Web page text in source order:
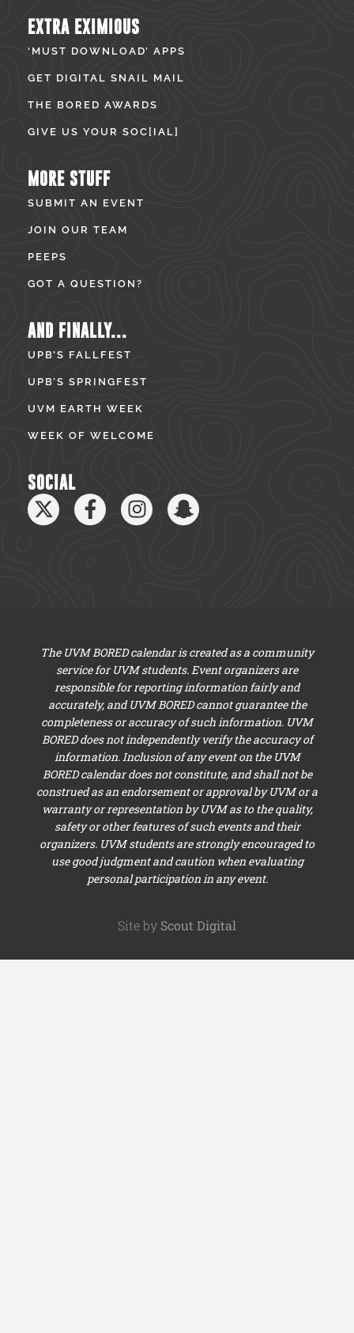
EXTRA EXIMIOUS
‘MUST DOWNLOAD’ APPS
GET DIGITAL SNAIL MAIL
THE BORED AWARDS
GIVE US YOUR SOC[IAL]
MORE STUFF
SUBMIT AN EVENT
JOIN OUR TEAM
PEEPS
GOT A QUESTION?
AND FINALLY...
UPB’S FALLFEST
UPB’S SPRINGFEST
UVM EARTH WEEK
WEEK OF WELCOME
SOCIAL
The UVM BORED calendar is created as a community
service for UVM students. Event organizers are
responsible for reporting information fairly and
accurately, and UVM BORED cannot guarantee the
completeness or accuracy of such information. UVM
BORED does not independently verify the accuracy of
information. Inclusion of any event on the UVM
BORED calendar does not constitute, and shall not be
construed as an endorsement or approval by UVM or a
warranty or representation by UVM as to the quality,
safety or other features of such events and their
organizers. UVM students are strongly encouraged to
use good judgment and caution when evaluating
personal participation in any event.
Site by Scout Digital